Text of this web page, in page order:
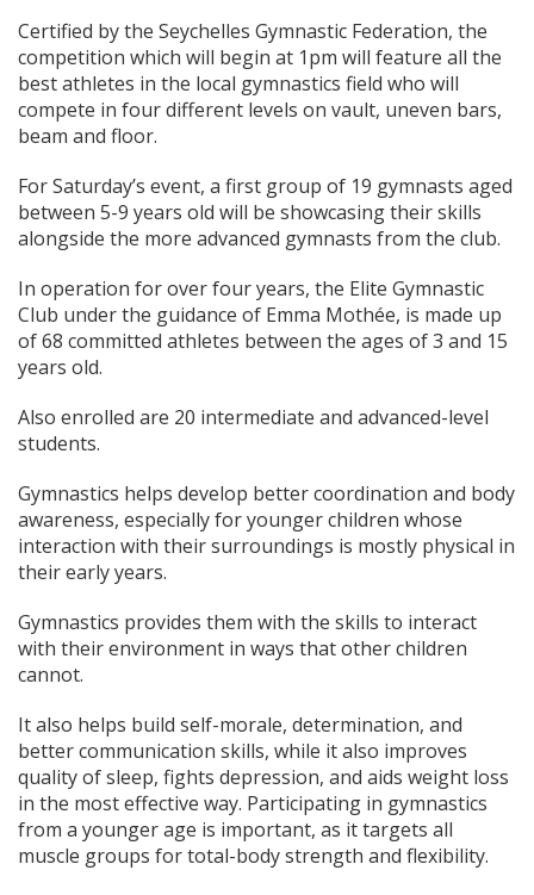
Certified by the Seychelles Gymnastic Federation, the
competition which will begin at 1pm will feature all the
best athletes in the local gymnastics field who will
compete in four different levels on vault, uneven bars,
beam and floor.
For Saturday’s event, a first group of 19 gymnasts aged
between 5-9 years old will be showcasing their skills
alongside the more advanced gymnasts from the club.
In operation for over four years, the Elite Gymnastic
Club under the guidance of Emma Mothée, is made up
of 68 committed athletes between the ages of 3 and 15
years old.
Also enrolled are 20 intermediate and advanced-level
students.
Gymnastics helps develop better coordination and body
awareness, especially for younger children whose
interaction with their surroundings is mostly physical in
their early years.
Gymnastics provides them with the skills to interact
with their environment in ways that other children
cannot.
It also helps build self-morale, determination, and
better communication skills, while it also improves
quality of sleep, fights depression, and aids weight loss
in the most effective way. Participating in gymnastics
from a younger age is important, as it targets all
muscle groups for total-body strength and flexibility.